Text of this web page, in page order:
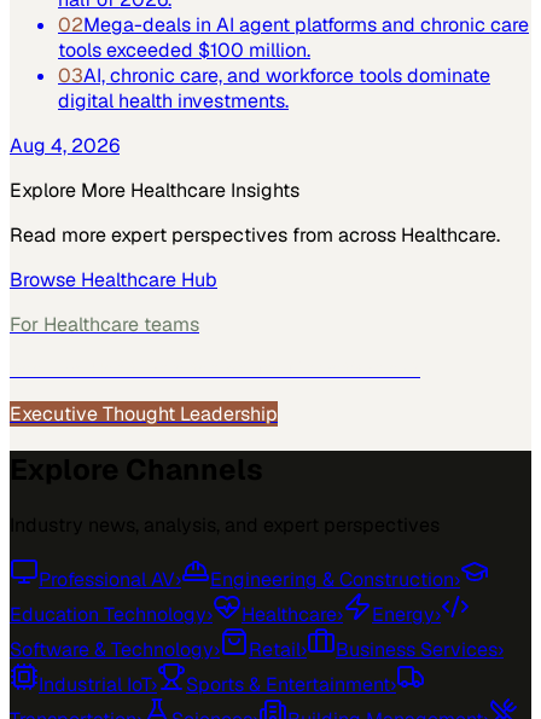
02Mega-deals in AI agent platforms and chronic care
tools exceeded $100 million.
03AI, chronic care, and workforce tools dominate
digital health investments.
Aug 4, 2026
Explore More Healthcare Insights
Read more expert perspectives from across Healthcare.
Browse Healthcare Hub
For Healthcare teams
Executive Thought Leadership
Professional AV› Engineering & Construction›
Education Technology› Healthcare› Energy›
Software & Technology› Retail› Business Services›
Industrial IoT› Sports & Entertainment›